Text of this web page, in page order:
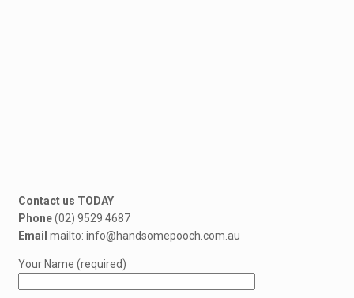
Contact us TODAY
Phone(02) 9529 4687
Email mailto: info@handsomepooch.com.au
Your Name (required)